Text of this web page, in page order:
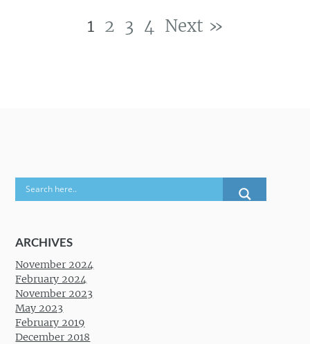
1 2 3 4 Next »
ARCHIVES
November 2024
February 2024
November 2023
May 2023
February 2019
December 2018